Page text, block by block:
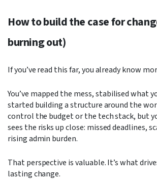
How to build the case for
burning out)
If you’ve read this far, you already know
You’ve mapped the mess, stabilised what
started building a structure around the
control the budget or the tech stack, but
sees the risks up close: missed deadlines,
rising admin burden.
That perspective is valuable. It’s what
lasting change.